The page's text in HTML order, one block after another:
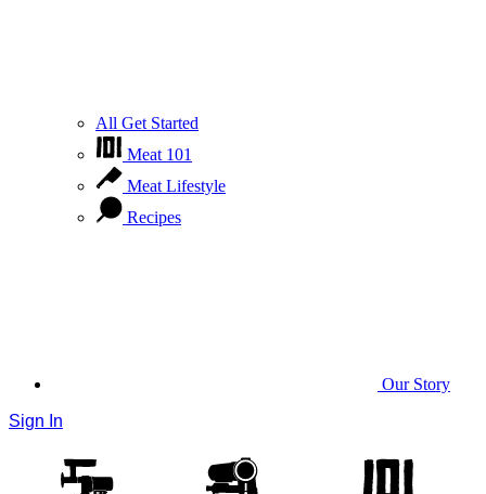
All Get Started
Meat 101
Meat Lifestyle
Recipes
Our Story
Sign In